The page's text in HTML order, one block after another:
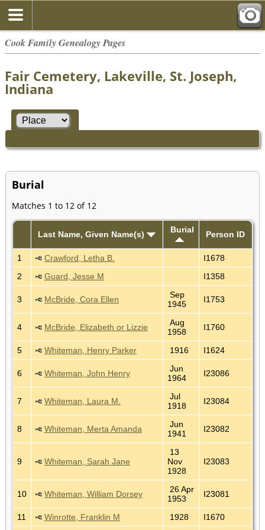
Cook Family Genealogy Pages
Fair Cemetery, Lakeville, St. Joseph,
Indiana
Burial
Matches 1 to 12 of 12
Last Name, Given Name(s) Burial Person ID
1 Crawford, Letha B.
I1678
2
Guard, Jesse M I1358
3 McBride, Cora Ellen
Sep
1945
I1753
4 McBride, Elizabeth or Lizzie
Aug
1958
I1760
5 Whiteman, Henry Parker 1916 I1624
6 Whiteman, John Henry
Jun
1964
I23086
7 Whiteman, Laura M.
Jul
1918
I23084
8 Whiteman, Merta Amanda
Jun
1941
I23082
9 Whiteman, Sarah Jane
13
Nov
1928
I23083
10 Whiteman, William Dorsey
26 Apr
1953
I23081
11 Winrotte, Franklin M 1928 I1670